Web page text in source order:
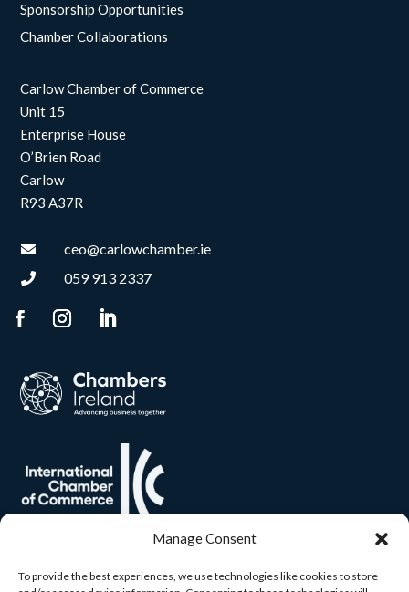
Manage Consent
To provide the best experiences, we use technologies like cookies to store
Sponsorship Opportunities
Chamber Collaborations
Carlow Chamber of Commerce
Unit 15
Enterprise House
O’Brien Road
Carlow
R93 A37R
 ceo@carlowchamber.ie
 059 913 2337